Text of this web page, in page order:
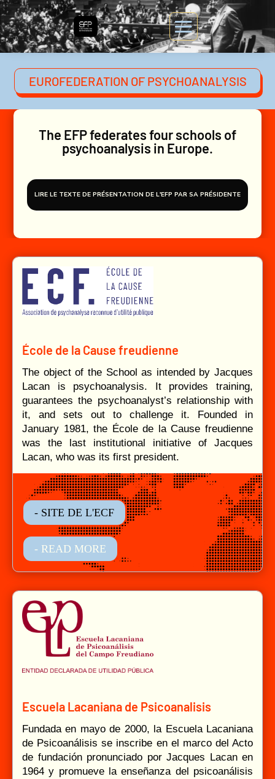
EUROFEDERATION OF PSYCHOANALYSIS
The EFP federates four schools of
psychoanalysis in Europe.
LIRE LE TEXTE DE PRÉSENTATION DE L'EFP PAR SA PRÉSIDENTE
École de la Cause freudienne
The object of the School as intended by Jacques
Lacan is psychoanalysis. It provides training,
guarantees the psychoanalyst’s relationship with
it, and sets out to challenge it. Founded in
January 1981, the École de la Cause freudienne
was the last institutional initiative of Jacques
Lacan, who was its first president.
- SITE DE L'ECF
- READ MORE
Escuela Lacaniana de Psicoanalisis
Fundada en mayo de 2000, la Escuela Lacaniana
de Psicoanálisis se inscribe en el marco del Acto
de fundación pronunciado por Jacques Lacan en
1964 y promueve la enseñanza del psicoanálisis